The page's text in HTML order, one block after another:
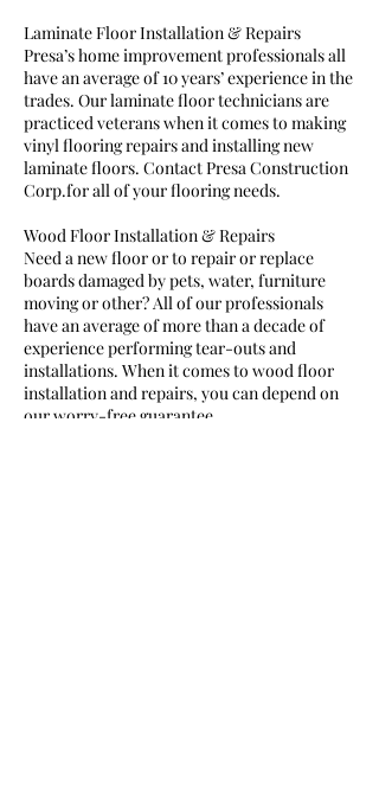
Laminate Floor Installation & Repairs
Presa’s home improvement professionals all
have an average of 10 years’ experience in the
trades. Our laminate floor technicians are
practiced veterans when it comes to making
vinyl flooring repairs and installing new
laminate floors. Contact Presa Construction
Corp.for all of your flooring needs.
Wood Floor Installation & Repairs
Need a new floor or to repair or replace
boards damaged by pets, water, furniture
moving or other? All of our professionals
have an average of more than a decade of
experience performing tear-outs and
installations. When it comes to wood floor
installation and repairs, you can depend on